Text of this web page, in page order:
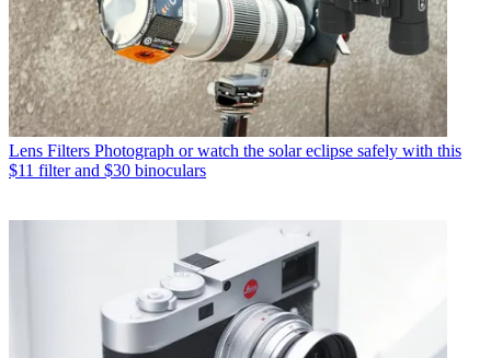
Lens Filters Photograph or watch the solar eclipse safely with this
$11 filter and $30 binoculars